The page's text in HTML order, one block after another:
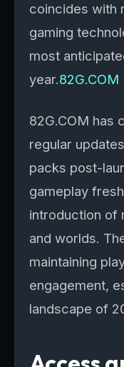
coincides with
gaming
most
year.82G.COM
82G.COM has
regular
packs post-
gameplay
introduction of
and worlds.
maintaining
engagement,
landscape of